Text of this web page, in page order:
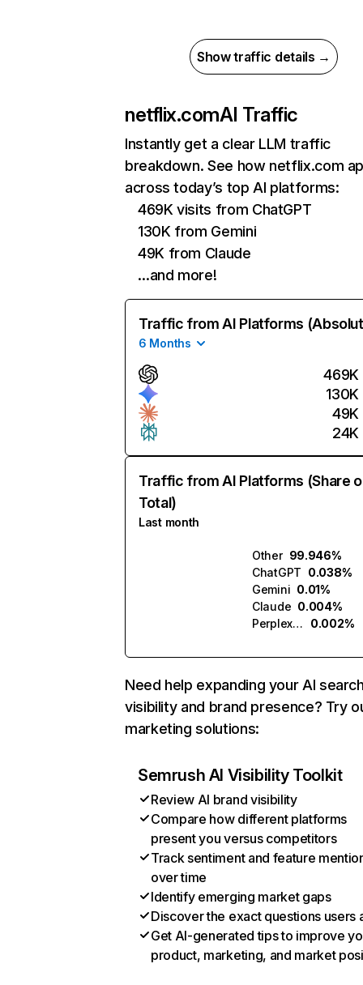
Show traffic details →
netflix.comAI Traffic
Instantly get a clear LLM traffic
breakdown. See how netflix.com
across today’s top AI platforms:
469K visits from ChatGPT
130K from Gemini
49K from Claude
…and more!
Traffic from AI Platforms
6 Months
469K
130K
49K
24K
Traffic from AI Platforms (Share
Total)
Last month
Other 99.946%
ChatGPT 0.038%
Gemini 0.01%
Claude 0.004%
Perplexity
0.002%
Need help expanding your AI
visibility and brand presence? Try
marketing solutions:
Semrush AI Visibility Toolkit
Review AI brand visibility
Compare how different platforms
present you versus competitors
Track sentiment and feature
over time
Identify emerging market gaps
Discover the exact questions users
Get AI-generated tips to improve
product, marketing, and market